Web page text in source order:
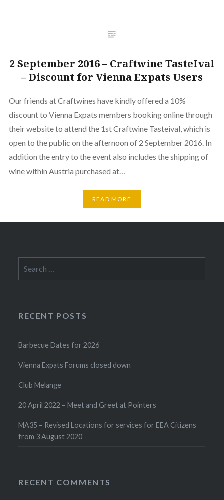
2 September 2016 – Craftwine TasteIval
– Discount for Vienna Expats Users
Our friends at Craftwines have kindly offered a 10%
discount to Vienna Expats members booking online through
their website to attend the 1st Craftwine Tasteival, which is
open to the public on the afternoon of 2 September 2016. In
addition the entry to the event also includes the shipping of
wine within Austria purchased at…
READ MORE
for:
RECENT POSTS
Barbecue Dates for 2026
Vienna Expats Forums closed down
Club Melange
20 April 2022 – Meet and Greet at Pointers
MA35 – Revised Locations for services for EEA Citizens
from 3 August 2020
RECENT COMMENTS